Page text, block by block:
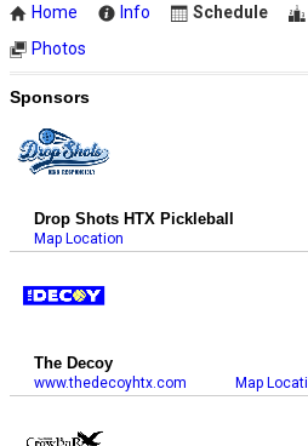
Home Info Schedule
Photos
Sponsors
Drop Shots HTX Pickleball
Map Location
The Decoy
www.thedecoyhtx.com Map